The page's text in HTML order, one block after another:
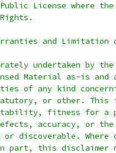
License where
and
undertaken
Material as-is and
of any kind
or other.
fitness for a
accuracy, or the
or discoverable.
this disclaimer